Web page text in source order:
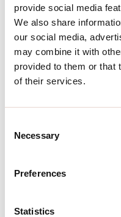
provide social media
We also share
our social media,
may combine it with
provided to them or that
of their services.
Selection
Necessary
Preferences
Statistics
Functies
Lengte:
6100mm
A:
33mm
H:
6mm
Made in:
ITALY
Technische